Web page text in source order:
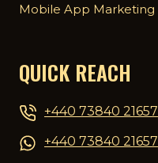
Mobile App Marketing
QUICK REACH
+440 73840 21657
+440 73840 21657